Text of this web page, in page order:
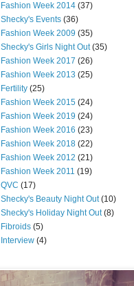
Fashion Week 2014 (37)
Shecky's Events (36)
Fashion Week 2009 (35)
Shecky's Girls Night Out (35)
Fashion Week 2017 (26)
Fashion Week 2013 (25)
Fertility (25)
Fashion Week 2015 (24)
Fashion Week 2019 (24)
Fashion Week 2016 (23)
Fashion Week 2018 (22)
Fashion Week 2012 (21)
Fashion Week 2011 (19)
QVC (17)
Shecky's Beauty Night Out (10)
Shecky's Holiday Night Out (8)
Fibroids (5)
Interview (4)